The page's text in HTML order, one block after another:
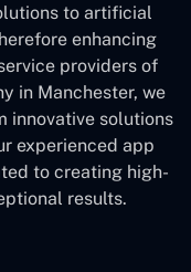
to artificial
enhancing
providers of
in Manchester, we
innovative solutions
experienced app
to creating high-
results.